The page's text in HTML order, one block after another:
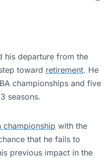
his departure from the
toward retirement. He
championships and five
seasons.
championship with the
that he fails to
previous impact in the